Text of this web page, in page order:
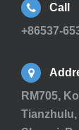
Call
+86537-
RM705,